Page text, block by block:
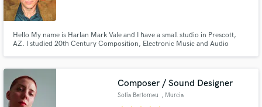
Hello My name is Harlan Mark Vale and I have a small studio in Prescott,
AZ. I studied 20th Century Composition, Electronic Music and Audio
able to use this experience to help you bring your ideas forward.
Composer / Sound Designer
Sofía Bertomeu , Murcia
Fund and work on your project through our
secure platform. Payment is only released when